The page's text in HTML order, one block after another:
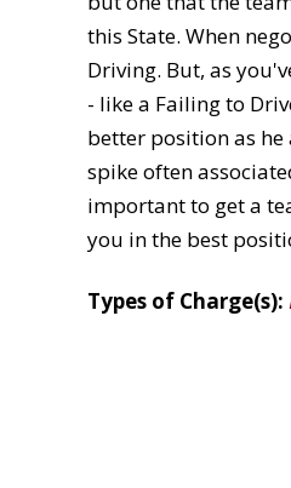
this State. When
Driving. But, as
- like a Failing to
better position as
spike often
important to get a
you in the best
Types of Charge(s):